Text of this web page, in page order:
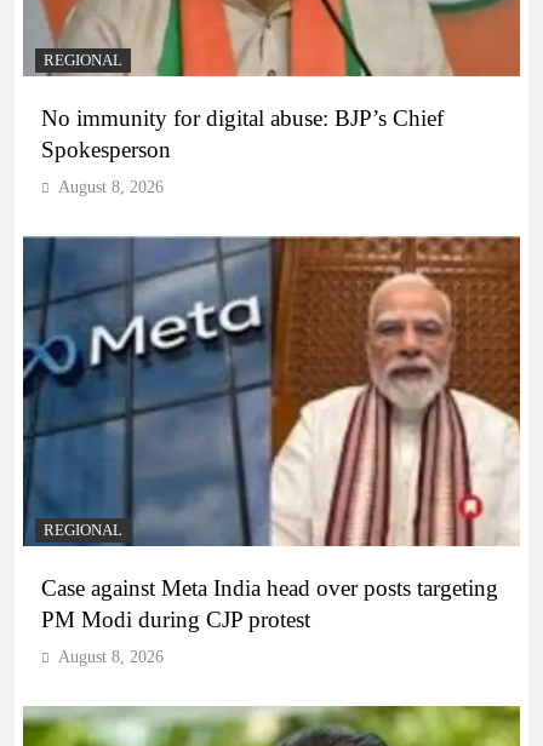
REGIONAL
No immunity for digital abuse: BJP’s Chief
Spokesperson
August 8, 2026
REGIONAL
Case against Meta India head over posts targeting
PM Modi during CJP protest
August 8, 2026